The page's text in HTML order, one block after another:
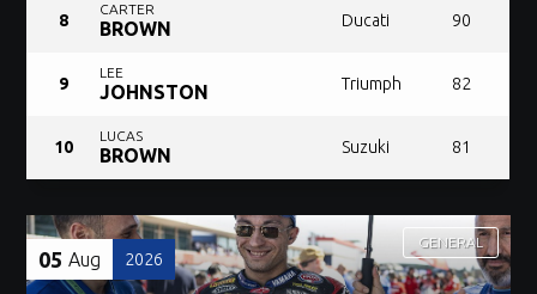
8
CARTER
BROWN Ducati 90
9
LEE
JOHNSTON Triumph 82
10
LUCAS
BROWN Suzuki 81
05 Aug 2026
GENERAL